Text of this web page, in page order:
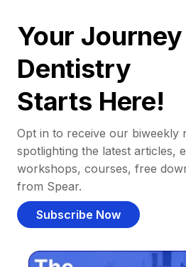
Your
Dentistry
Starts Here!
Opt in to receive our biweekly
spotlighting the latest articles,
workshops, courses, free
from Spear.
Subscribe Now